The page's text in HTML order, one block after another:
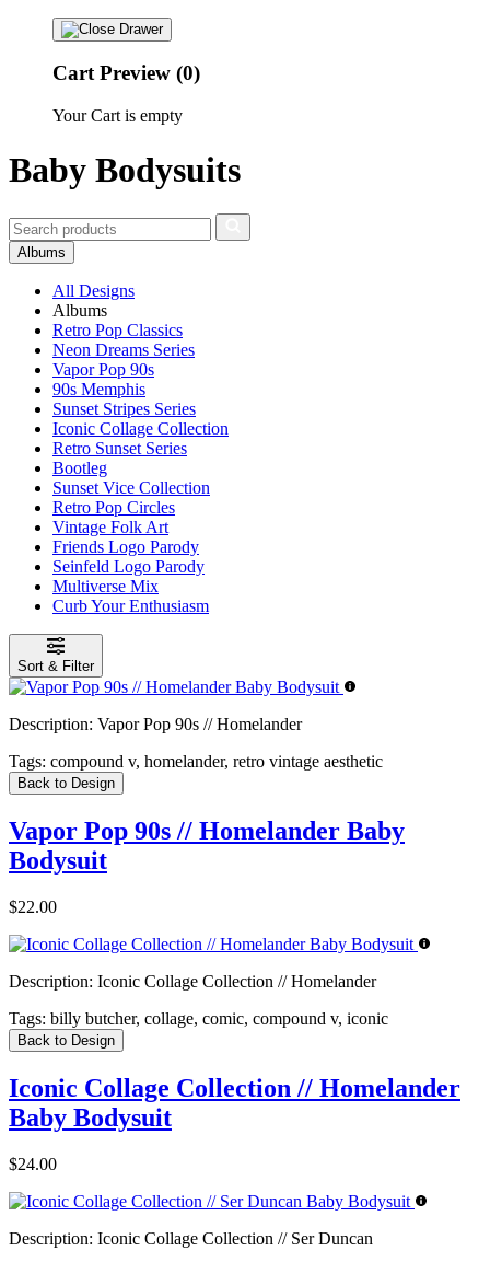
Cart Preview (0)
Your Cart is empty
Baby Bodysuits
Albums
All Designs
Albums
Retro Pop Classics
Neon Dreams Series
Vapor Pop 90s
90s Memphis
Sunset Stripes Series
Iconic Collage Collection
Retro Sunset Series
Bootleg
Sunset Vice Collection
Retro Pop Circles
Vintage Folk Art
Friends Logo Parody
Seinfeld Logo Parody
Multiverse Mix
Curb Your Enthusiasm
Sort & Filter
Description: Vapor Pop 90s // Homelander
Tags: compound v, homelander, retro vintage aesthetic
Back to Design
Vapor Pop 90s // Homelander Baby
Bodysuit
$22.00
Description: Iconic Collage Collection // Homelander
Tags: billy butcher, collage, comic, compound v, iconic
Back to Design
Iconic Collage Collection // Homelander
Baby Bodysuit
$24.00
Description: Iconic Collage Collection // Ser Duncan